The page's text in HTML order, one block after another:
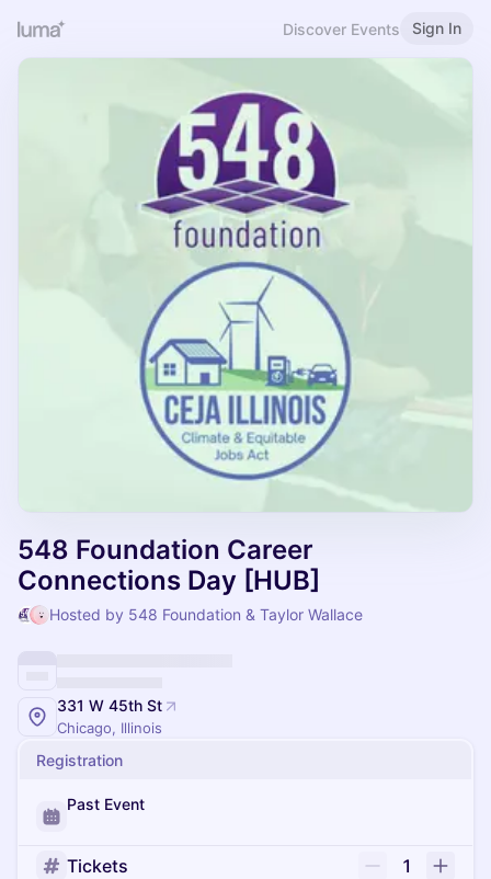
Discover Events Sign In
548 Foundation Career
Connections Day [HUB]
Hosted by 548 Foundation & Taylor Wallace
331 W 45th St
Chicago, Illinois
Registration
Past Event
Tickets
1